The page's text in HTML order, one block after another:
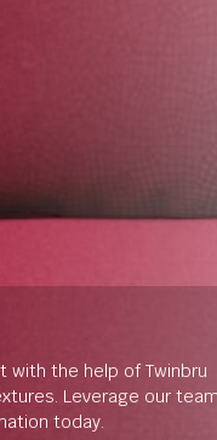
with the help of Twinbru
Leverage our
today.